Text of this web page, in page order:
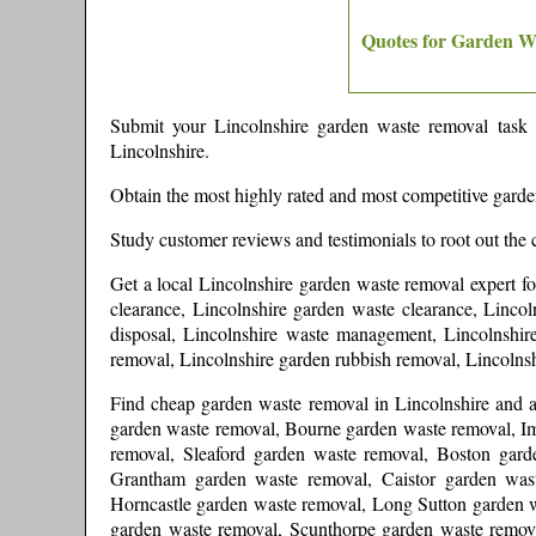
Quotes for Garden
Submit yourLincolnshire garden waste removal
Lincolnshire.
Obtain the most highly rated and most competitive
Study customer reviews and testimonials to root out the
Get a localLincolnshire garden waste removal expert
clearance, Lincolnshire garden waste clearance,
disposal, Lincolnshire waste management,
removal, Lincolnshire garden rubbish removal,
Find cheap garden waste removal in Lincolnshireand
garden waste removal, Bourne garden waste removal,
removal, Sleaford garden waste removal, Boston
Grantham garden waste removal, Caistor garden
Horncastle garden waste removal, Long Sutton
garden waste removal, Scunthorpe garden waste